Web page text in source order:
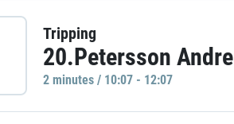
Tripping
20.Petersson Andre
2 minutes / 10:07 - 12:07